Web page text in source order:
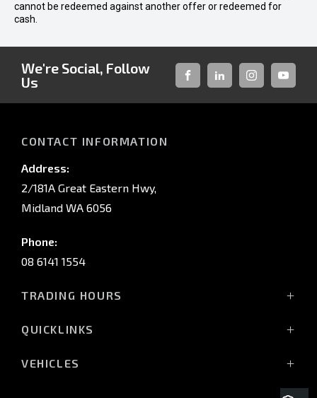
cannot be redeemed against another offer or redeemed for
cash.
We're Social, Follow
Us
FACEBOOKLINKED-INSTAGRAM
CONTACT INFORMATION
Address:
2/181A Great Eastern Hwy,
Midland WA 6056
Phone:
08 6141 1554
TRADING HOURS
(Wednesday till 7:00pm)
QUICKLINKS
VEHICLES